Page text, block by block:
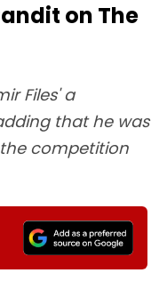
on The
Files' a
that he was
competition